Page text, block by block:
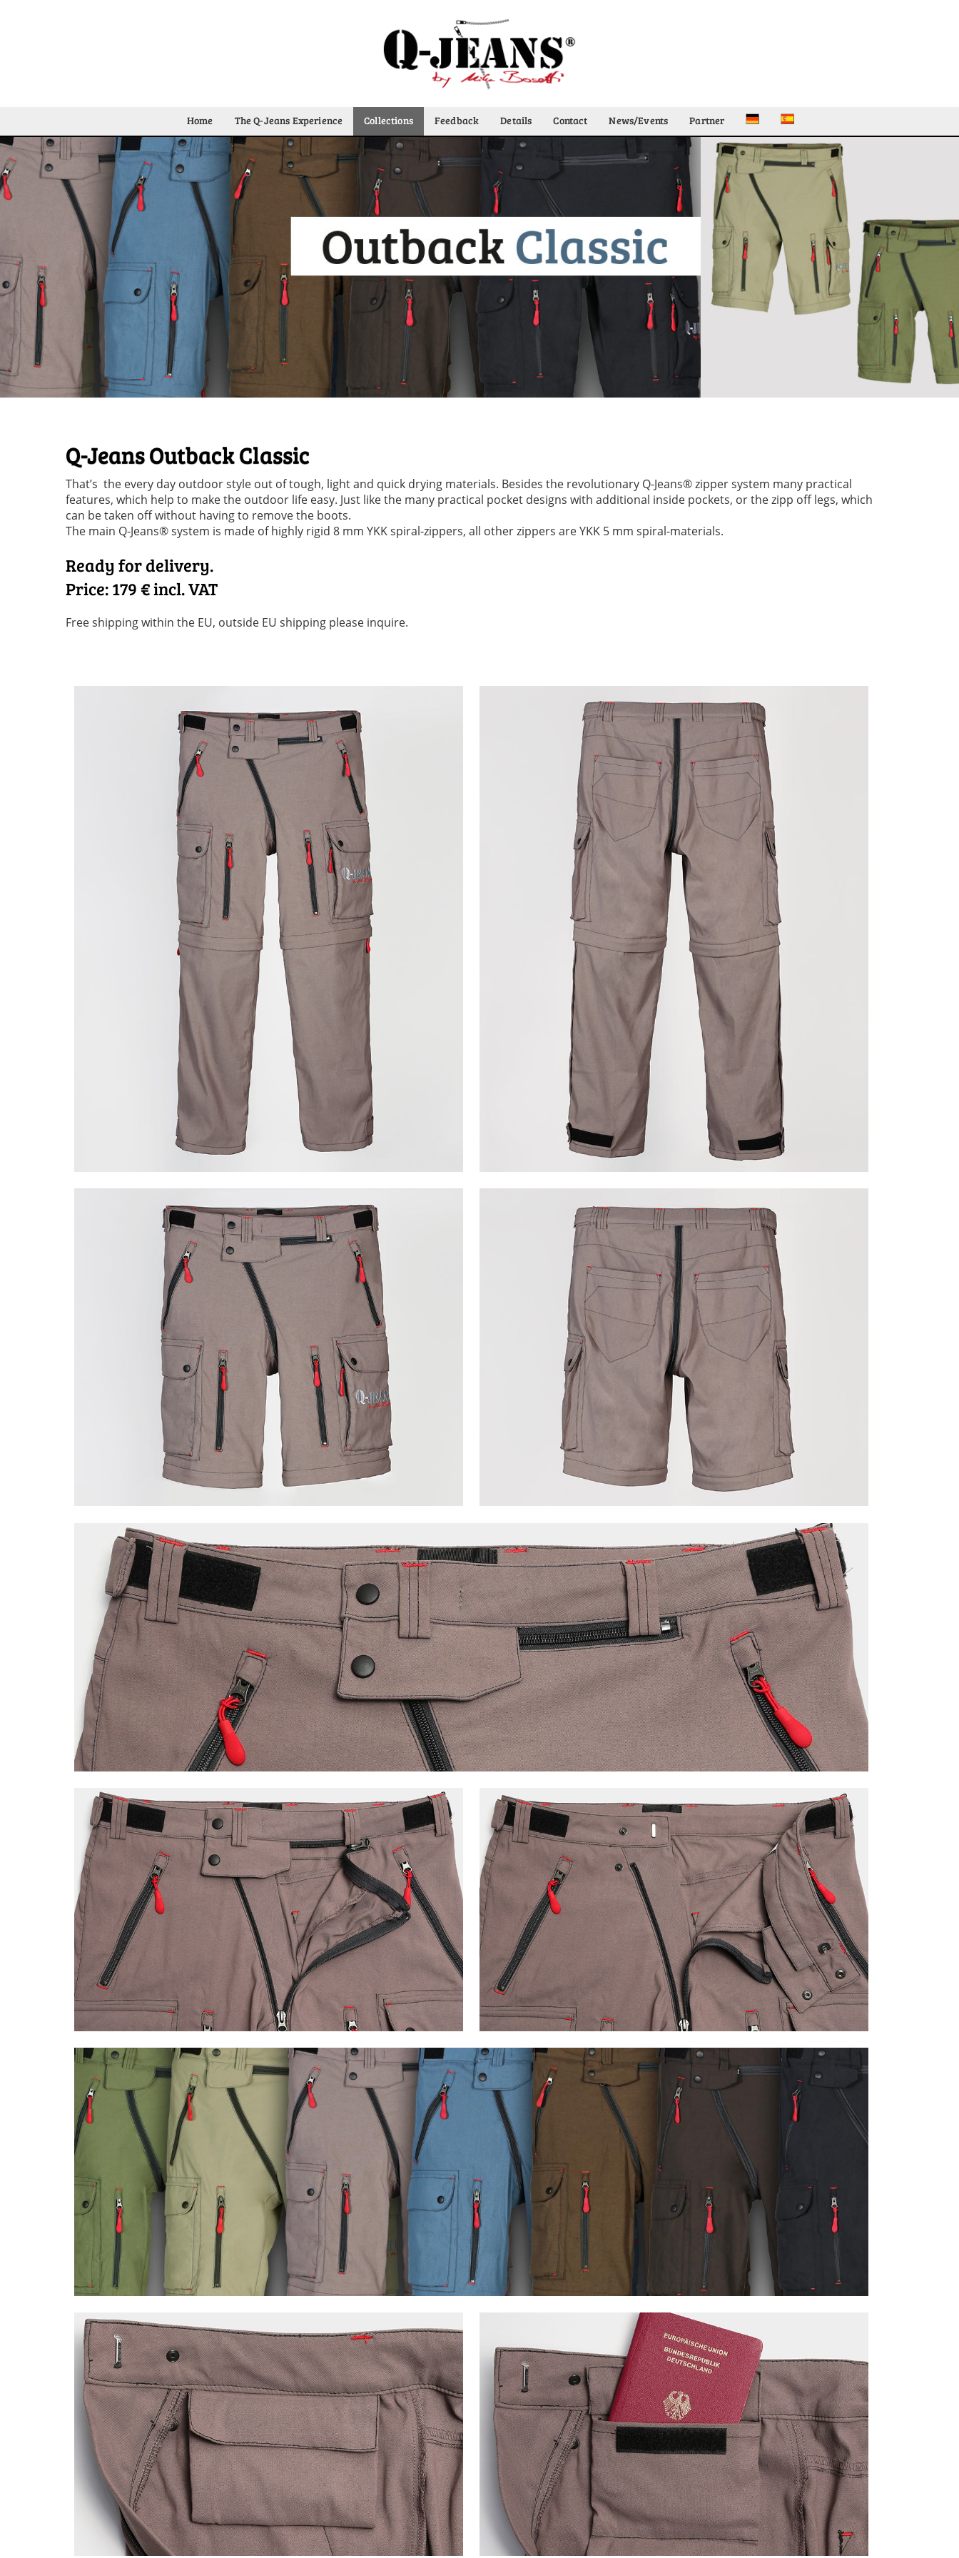
Home The Q-Jeans Experience Collections Feedback Details Contact News/Events Partner
Q-Jeans Outback Classic
That’s the every day outdoor style out of tough, light and quick drying materials. Besides the revolutionary Q-Jeans® zipper system many practical
features, which help to make the outdoor life easy. Just like the many practical pocket designs with additional inside pockets, or the zipp off legs, which
can be taken off without having to remove the boots.
The main Q-Jeans® system is made of highly rigid 8 mm YKK spiral-zippers, all other zippers are YKK 5 mm spiral-materials.
Ready for delivery.
Price: 179 € incl. VAT
Free shipping within the EU, outside EU shipping please inquire.